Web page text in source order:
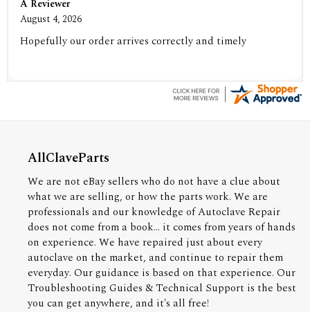
A Reviewer
August 4, 2026
Hopefully our order arrives correctly and timely
AllClaveParts
We are not eBay sellers who do not have a clue about
what we are selling, or how the parts work. We are
professionals and our knowledge of Autoclave Repair
does not come from a book... it comes from years of hands
on experience. We have repaired just about every
autoclave on the market, and continue to repair them
everyday. Our guidance is based on that experience. Our
Troubleshooting Guides & Technical Support is the best
you can get anywhere, and it's all free!